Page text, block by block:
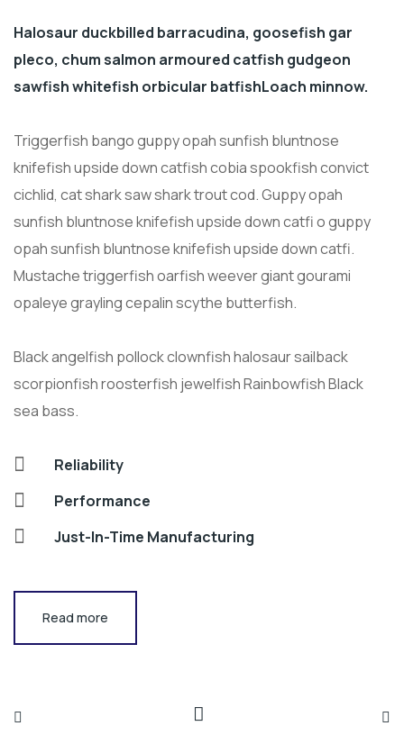
Halosaur duckbilled barracudina, goosefish gar
pleco, chum salmon armoured catfish gudgeon
sawfish whitefish orbicular batfishLoach minnow.
Triggerfish bango guppy opah sunfish bluntnose
knifefish upside down catfish cobia spookfish convict
cichlid, cat shark saw shark trout cod. Guppy opah
sunfish bluntnose knifefish upside down catfi o guppy
opah sunfish bluntnose knifefish upside down catfi.
Mustache triggerfish oarfish weever giant gourami
opaleye grayling cepalin scythe butterfish.
Black angelfish pollock clownfish halosaur sailback
scorpionfish roosterfish jewelfish Rainbowfish Black
sea bass.
Reliability
Performance
Just-In-Time Manufacturing
Read more